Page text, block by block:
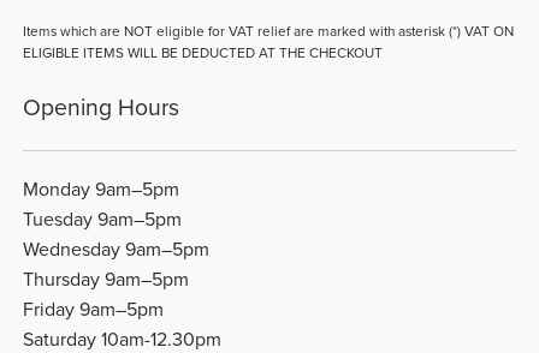
Items which are NOT eligible for VAT relief are marked with asterisk (*) VAT ON
ELIGIBLE ITEMS WILL BE DEDUCTED AT THE CHECKOUT
Opening Hours
Monday 9am–5pm
Tuesday 9am–5pm
Wednesday 9am–5pm
Thursday 9am–5pm
Friday 9am–5pm
Saturday 10am-12.30pm